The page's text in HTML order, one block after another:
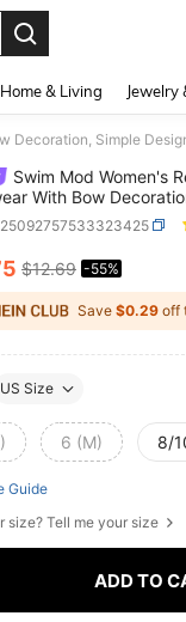
Home & Living Jewelry
Decoration, Simple
Swim Mod Women's
With Bow
Summer Beach
AND
$12.69 -55%
Save $0.29 off
US Size
6 (M) 8/
Guide
size? Tell me your size
ADD TO